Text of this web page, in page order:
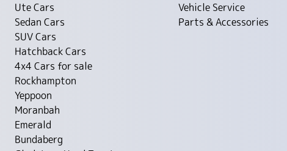
Ute Cars
Sedan Cars
SUV Cars
Hatchback Cars
4x4 Cars for sale
Rockhampton
Yeppoon
Moranbah
Emerald
Bundaberg
Vehicle Service
Parts & Accessories